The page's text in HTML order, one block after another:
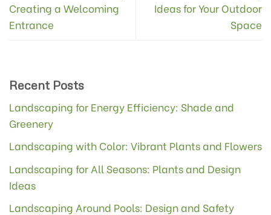
Creating a Welcoming
Entrance
Ideas for Your Outdoor
Space
Recent Posts
Landscaping for Energy Efficiency: Shade and
Greenery
Landscaping with Color: Vibrant Plants and Flowers
Landscaping for All Seasons: Plants and Design
Ideas
Landscaping Around Pools: Design and Safety